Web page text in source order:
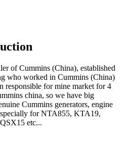
of Cummins (China), established
who worked in Cummins (China)
responsible for mine market for 4
china, so we have big
Cummins generators, engine
for NTA855, KTA19,
etc...